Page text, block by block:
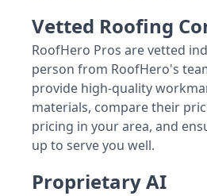
Vetted Roofing
RoofHero Pros are vetted
person from RoofHero's
provide high-quality
materials, compare their
pricing in your area, and
up to serve you well.
Proprietary AI